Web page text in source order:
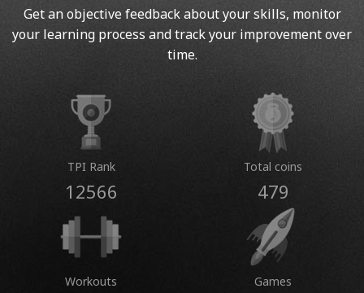
Get an objective feedback about your skills, monitor
your learning process and track your improvement over
time.
TPI Rank
12566
Total coins
479
Workouts Games